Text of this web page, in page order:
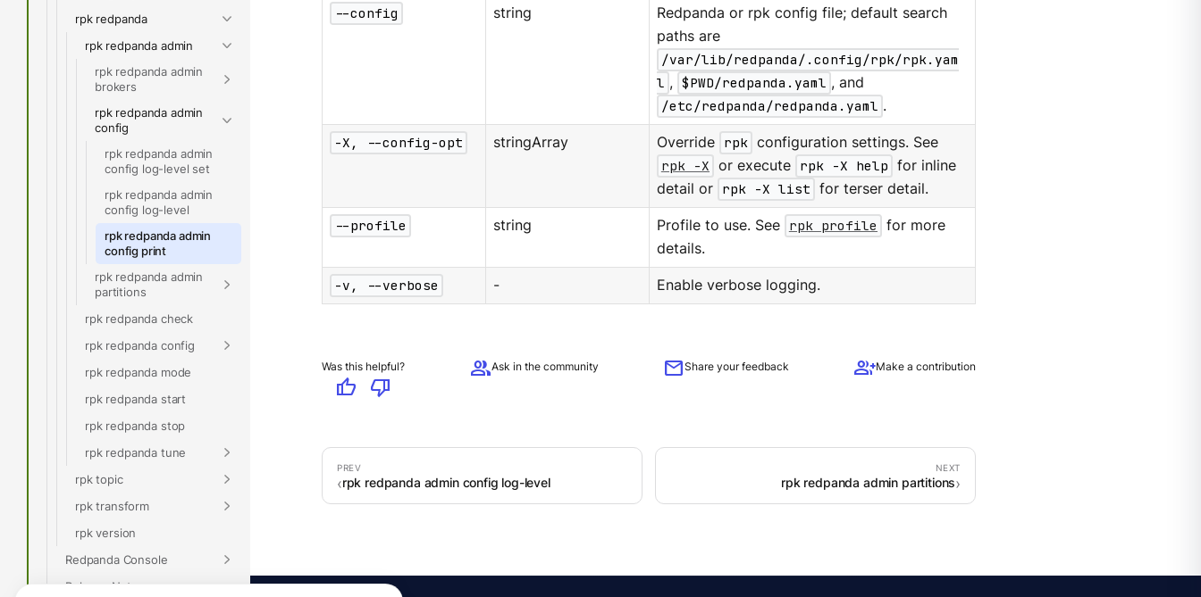
rpk redpanda
rpk redpanda admin
rpk redpanda admin
brokers
rpk redpanda admin
config
rpk redpanda admin
config log-level set
rpk redpanda admin
config log-level
rpk redpanda admin
config print
rpk redpanda admin
partitions
rpk redpanda check
rpk redpanda config
rpk redpanda mode
rpk redpanda start
rpk redpanda stop
rpk redpanda tune
rpk topic
rpk transform
rpk version
Redpanda Console
Release Notes
--config string
Redpanda or rpk config file; default search
paths are
/var/lib/redpanda/.config/rpk/rpk.yam
l , $PWD/redpanda.yaml , and
/etc/redpanda/redpanda.yaml .
-X, --config-opt stringArray Override rpk configuration settings. See
rpk -X or execute rpk -X help for inline
detail or rpk -X list for terser detail.
--profile string Profile to use. See rpk profile
for more
details.
-v, --verbose - Enable verbose logging.
Was this helpful?
thumb_up thumb_down
groupAsk in the community mailShare your feedback group_addMake a contribution
rpk redpanda admin config log-level rpk redpanda admin partitions